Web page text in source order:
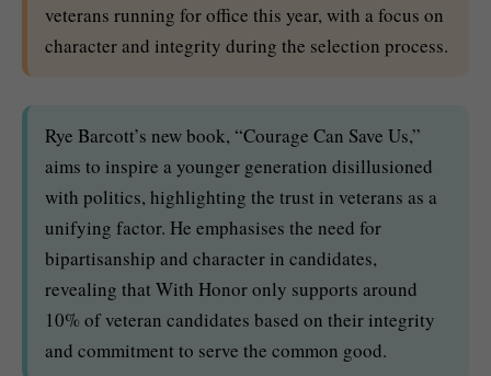
veterans running for office this year, with a focus on
character and integrity during the selection process.
Rye Barcott’s new book, “Courage Can Save Us,”
aims to inspire a younger generation disillusioned
with politics, highlighting the trust in veterans as a
unifying factor. He emphasises the need for
bipartisanship and character in candidates,
revealing that With Honor only supports around
10% of veteran candidates based on their integrity
and commitment to serve the common good.